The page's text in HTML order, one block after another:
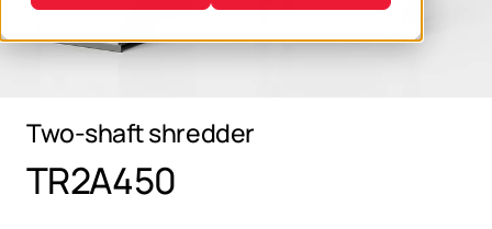
Two-shaft shredder
TR2A450